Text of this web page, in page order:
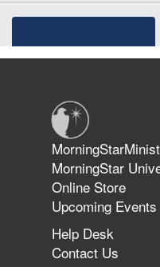
MorningStar
Online Store
Upcoming Events
Help Desk
Contact Us